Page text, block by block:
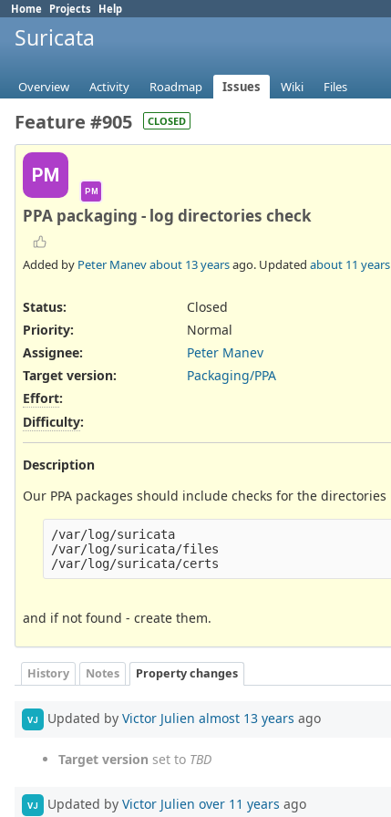
Home Projects Help
Suricata
Overview Activity Roadmap Issues Wiki Files
Feature #905 CLOSED
PM
PM
PPA packaging - log directories check
Added by Peter Manevabout 13 yearsago. Updated about 11 years
Status:
Closed
Priority:
Normal
Assignee:
Peter Manev
Target version:
Packaging/PPA
Effort:
Difficulty:
Description
Our PPA packages should include checks for the directories
/var/log/suricata
/var/log/suricata/files
and if not found - create them.
History Notes Property changes
VJ Updated by Victor Julien almost 13 years ago
Target version set to TBD
VJ Updated by Victor Julien over 11 years ago